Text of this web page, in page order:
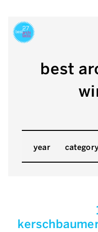
best
year